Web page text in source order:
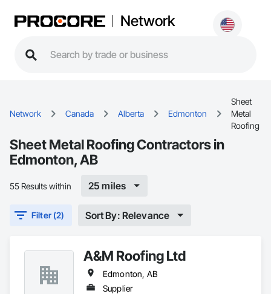
Network
Network Canada Alberta Edmonton
Sheet
Metal
Roofing
Sheet Metal Roofing Contractors in
Edmonton, AB
55 Results within 25 miles
Filter (2) Sort By: Relevance
A&M Roofing Ltd
Edmonton, AB
Supplier